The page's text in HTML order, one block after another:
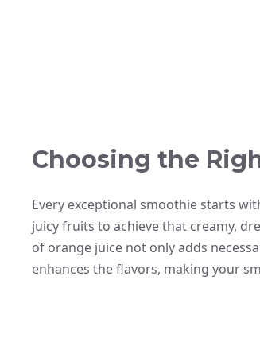
Choosing the
Every exceptional smoothie starts
juicy fruits to achieve that creamy,
of orange juice not only adds
enhances the flavors, making your